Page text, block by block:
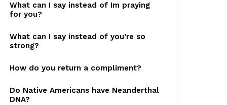
What can I say instead of Im praying
for you?
What can I say instead of you’re so
strong?
How do you return a compliment?
Do Native Americans have Neanderthal
DNA?